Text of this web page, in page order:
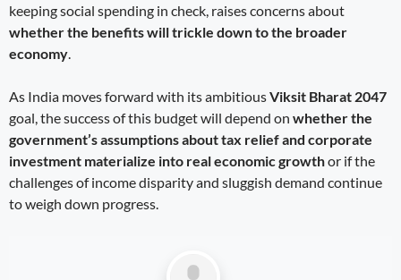
keeping social spending in check, raises concerns about
whether the benefits will trickle down to the broader
economy.
As India moves forward with its ambitiousViksit Bharat 2047
goal, the success of this budget will depend on whether the
government’s assumptions about tax relief and corporate
investment materialize into real economic growthor if the
challenges of income disparity and sluggish demand continue
to weigh down progress.